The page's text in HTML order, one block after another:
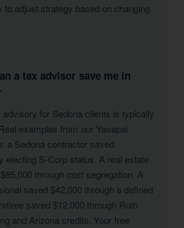
to adjust strategy based on changing
a tax advisor save me in
for Sedona clients is typically
examples from our Yavapai
a Sedona contractor saved
electing S-Corp status. A real estate
through cost segregation. A
saved $42,000 through a defined
saved $12,000 through Roth
and Arizona credits. Your free